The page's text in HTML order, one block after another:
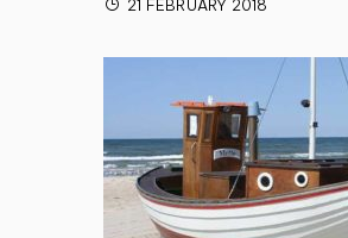
21 FEBRUARY 2018